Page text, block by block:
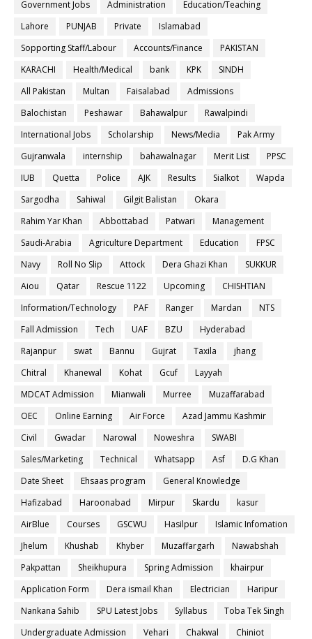
Government Jobs Administration
Education/Teaching
Lahore
PUNJAB Private
Islamabad
Sopporting Staff/Labour
Accounts/Finance
PAKISTAN
KARACHI
Health/Medical bank KPK
SINDH
All Pakistan
Multan Faisalabad
Admissions
Balochistan
Peshawar Bahawalpur
Rawalpindi
International Jobs
Scholarship News/Media
Pak Army
Gujranwala
internship bahawalnagar Merit List
PPSC
IUB
Quetta Police AJK Results Sialkot
Wapda
Sargodha
Sahiwal Gilgit Balistan
Okara
Rahim Yar Khan
Abbottabad Patwari
Management
Saudi-Arabia
Agriculture Department Education
FPSC
Navy
Roll No Slip Attock Dera Ghazi Khan
SUKKUR
Aiou
Qatar Rescue 1122 Upcoming
CHISHTIAN
Information/Technology
PAF Ranger Mardan
NTS
Fall Admission
Tech UAF BZU
Hyderabad
Rajanpur
swat Bannu Gujrat Taxila
jhang
Chitral
Khanewal Kohat Gcuf
Layyah
MDCAT Admission
Mianwali Murree
Muzaffarabad
OEC
Online Earning Air Force
Azad Jammu Kashmir
Civil
Gwadar Narowal Noweshra
SWABI
Sales/Marketing
Technical Whatsapp Asf
D.G Khan
Date Sheet
Ehsaas program
General Knowledge
Hafizabad
Haroonabad Mirpur Skardu
kasur
AirBlue
Courses GSCWU Hasilpur
Islamic Infomation
Jhelum
Khushab Khyber Muzaffargarh
Nawabshah
Pakpattan
Sheikhupura Spring Admission
khairpur
Application Form
Dera ismail Khan Electrician
Haripur
Nankana Sahib
SPU Latest Jobs Syllabus
Toba Tek Singh
Undergraduate Admission
Vehari Chakwal
Chiniot